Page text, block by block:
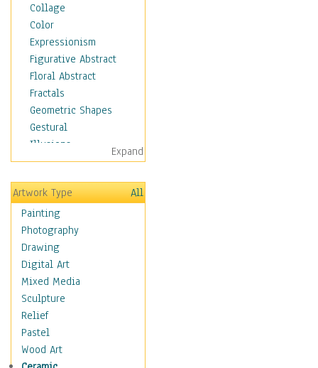
Collage
Color
Expressionism
Figurative Abstract
Floral Abstract
Fractals
Geometric Shapes
Gestural
Illusions
Impressionism
Irregular Forms
Landscapes
Man-made
Organic
Realism
Splatters & Spots
Still Life Abstract
Typography & Symbols
Animals
Architecture
Astronomy & Space
Expand
Artwork Type
All
Painting
Photography
Drawing
Digital Art
Mixed Media
Sculpture
Relief
Pastel
Wood Art